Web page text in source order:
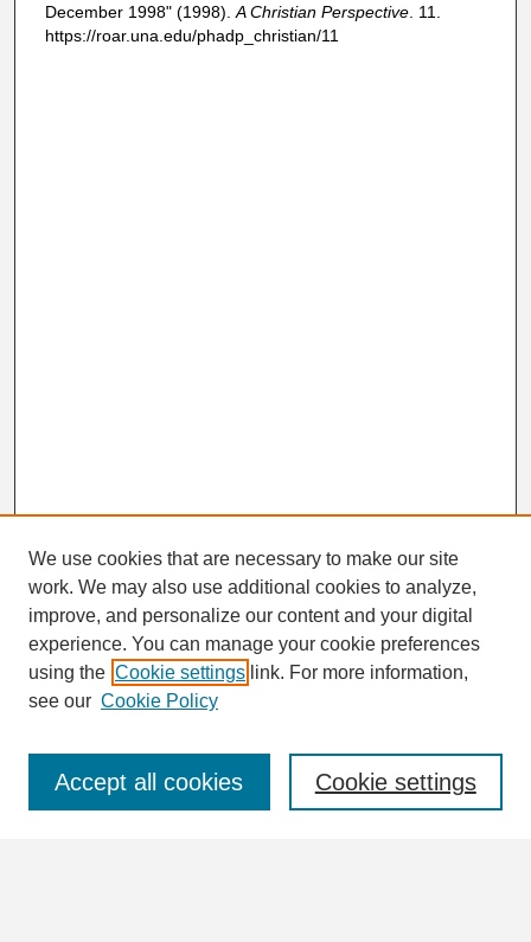
December 1998" (1998). A Christian Perspective. 11.
https://roar.una.edu/phadp_christian/11
Search
Enter search terms:
We use cookies that are necessary to make our site
work. We may also use additional cookies to analyze,
improve, and personalize our content and your digital
experience. You can manage your cookie preferences
using the Cookie settings link. For more information,
see our Cookie Policy
Cookie settings
Accept all cookies